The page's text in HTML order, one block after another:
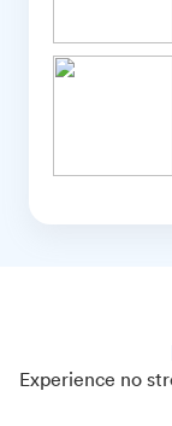
Experience no